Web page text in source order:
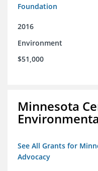
Foundation
2016
Environment
$51,000
Minnesota
See All Grants for
Advocacy